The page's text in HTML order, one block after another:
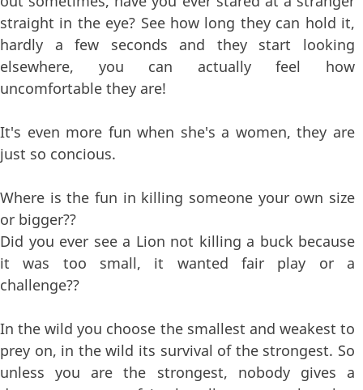
straight in the eye? See how long they can hold it,
hardly a few seconds and they start looking
elsewhere, you can actually feel how
uncomfortable they are!
It's even more fun when she's a women, they are
just so concious.
Where is the fun in killing someone your own size
or bigger??
Did you ever see a Lion not killing a buck because
it was too small, it wanted fair play or a
challenge??
In the wild you choose the smallest and weakest to
prey on, in the wild its survival of the strongest. So
unless you are the strongest, nobody gives a